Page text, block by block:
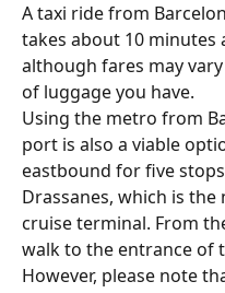
A taxi ride from
takes about 10 minutes
although fares may
of luggage you have.
Using the metro from
port is also a viable
eastbound for five
Drassanes, which is
cruise terminal. From
walk to the entrance of
However, please note